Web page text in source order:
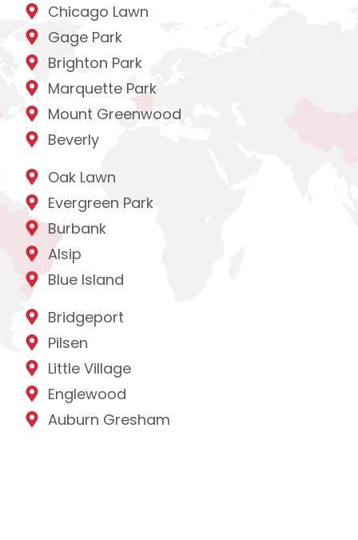
Chicago Lawn
Gage Park
Brighton Park
Marquette Park
Mount Greenwood
Beverly
Oak Lawn
Evergreen Park
Burbank
Alsip
Blue Island
Bridgeport
Pilsen
Little Village
Englewood
Auburn Gresham